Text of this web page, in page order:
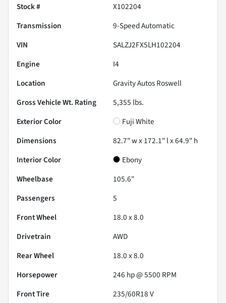
Stock #
X102204
Transmission
9-Speed Automatic
VIN
SALZJ2FX5LH102204
Engine
I4
Location
Gravity Autos Roswell
Gross Vehicle Wt. Rating
5,355 lbs.
Exterior Color
Fuji White
Dimensions
82.7" w x 172.1" l x 64.9" h
Interior Color
Ebony
Wheelbase
105.6"
Passengers
5
Front Wheel
18.0 x 8.0
Drivetrain
AWD
Rear Wheel
18.0 x 8.0
Horsepower
246 hp @ 5500 RPM
Front Tire
235/60R18 V